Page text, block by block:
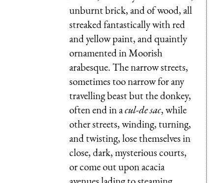
unburnt brick, and of wood, all
streaked fantastically with red
and yellow paint, and quaintly
ornamented in Moorish
arabesque. The narrow streets,
sometimes too narrow for any
travelling beast but the donkey,
often end in acul-de sac, while
other streets, winding, turning,
and twisting, lose themselves in
close, dark, mysterious courts,
or come out upon acacia